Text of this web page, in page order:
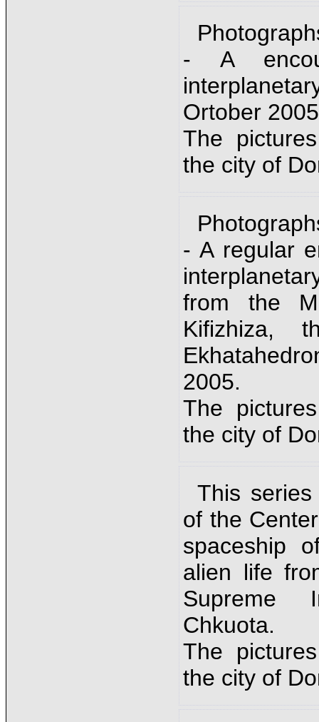
- A
Ortober
The
the city of
- A regular
from the
Kifizhiza,
2005.
The
the city of
This
of the
spaceship
alien life
Supreme
Chkuota.
The
the city of